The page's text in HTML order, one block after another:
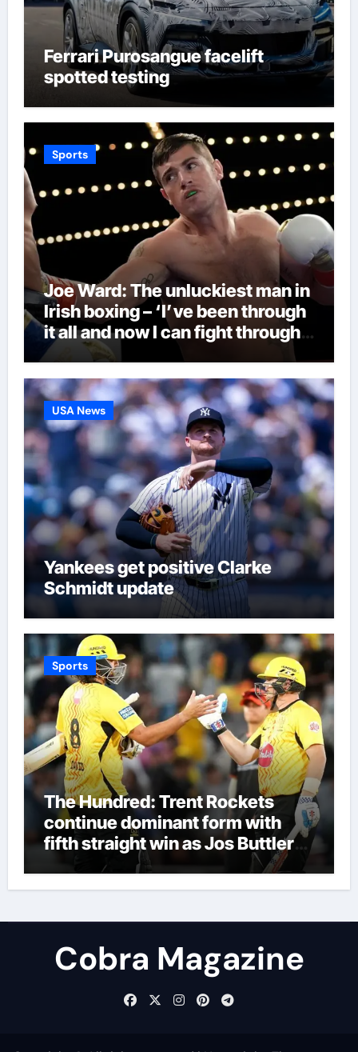
Ferrari Purosangue facelift
spotted testing
Sports
Joe Ward: The unluckiest man in
Irish boxing – ‘I’ve been through
it all and now I can fight through
this’ | Boxing News
USA News
Yankees get positive Clarke
Schmidt update
Sports
The Hundred: Trent Rockets
continue dominant form with
fifth straight win as Jos Buttler
makes history for Manchester
Super Giants | Cricket News
Cobra Magazine